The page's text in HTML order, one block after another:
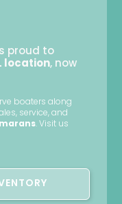
proud to
location, now
boaters along
service, and
. Visit us